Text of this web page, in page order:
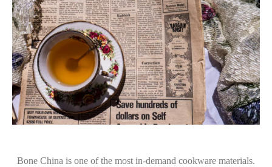
Bone China is one of the most in-demand cookware materials.